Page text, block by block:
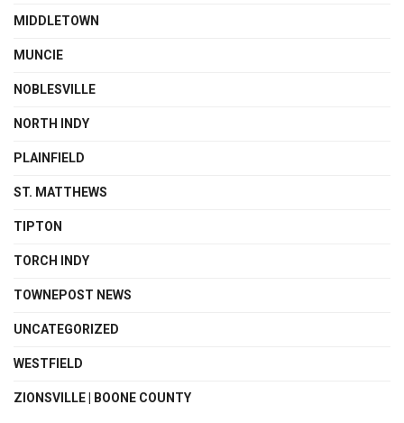
MIDDLETOWN
MUNCIE
NOBLESVILLE
NORTH INDY
PLAINFIELD
ST. MATTHEWS
TIPTON
TORCH INDY
TOWNEPOST NEWS
UNCATEGORIZED
WESTFIELD
ZIONSVILLE | BOONE COUNTY